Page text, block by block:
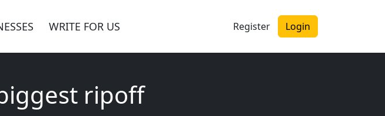
WRITE FOR US Register Login
ripoff